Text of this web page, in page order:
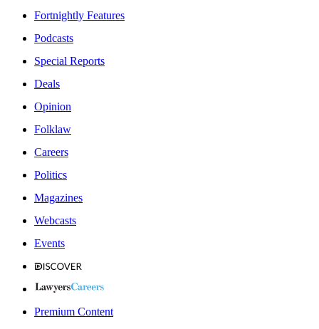
Fortnightly Features
Podcasts
Special Reports
Deals
Opinion
Folklaw
Careers
Politics
Magazines
Webcasts
Events
Premium Content